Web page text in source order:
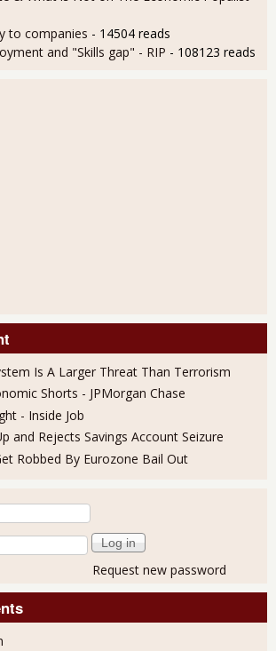
to companies - 14504 reads
and "Skills gap" - RIP - 108123 reads
Is A Larger Threat Than Terrorism
Shorts - JPMorgan Chase
- Inside Job
and Rejects Savings Account Seizure
Robbed By Eurozone Bail Out
Request new password